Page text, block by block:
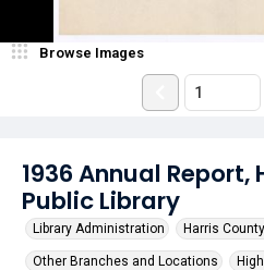
1936 Annual
Public Library
Library Administration Harris
Other Branches and Locations
Browse Images